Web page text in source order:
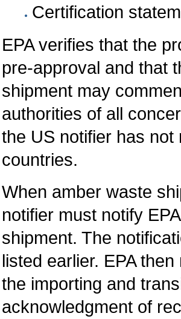
Certification
EPA verifies that the
pre-approval and that
shipment may
authorities of all
the US notifier has
countries.
When amber waste
notifier must notify
shipment. The
listed earlier. EPA
the importing and
acknowledgment of